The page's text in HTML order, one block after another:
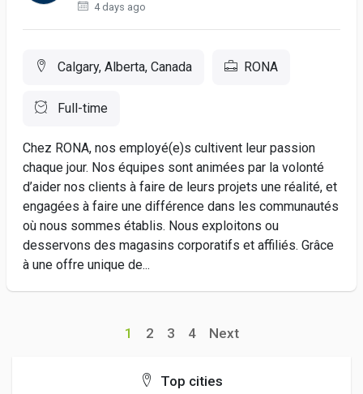
4 days ago
Calgary, Alberta, Canada RONA
Full-time
Chez RONA, nos employé(e)s cultivent leur passion
chaque jour. Nos équipes sont animées par la volonté
d’aider nos clients à faire de leurs projets une réalité, et
engagées à faire une différence dans les communautés
où nous sommes établis. Nous exploitons ou
desservons des magasins corporatifs et affiliés. Grâce
à une offre unique de...
1 2 3 4 Next
Top cities